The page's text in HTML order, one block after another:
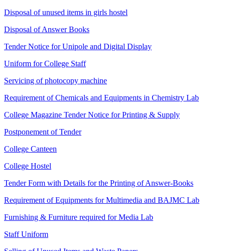
Disposal of unused items in girls hostel
Disposal of Answer Books
Tender Notice for Unipole and Digital Display
Uniform for College Staff
Servicing of photocopy machine
Requirement of Chemicals and Equipments in Chemistry Lab
College Magazine Tender Notice for Printing & Supply
Postponement of Tender
College Canteen
College Hostel
Tender Form with Details for the Printing of Answer-Books
Requirement of Equipments for Multimedia and BAJMC Lab
Furnishing & Furniture required for Media Lab
Staff Uniform